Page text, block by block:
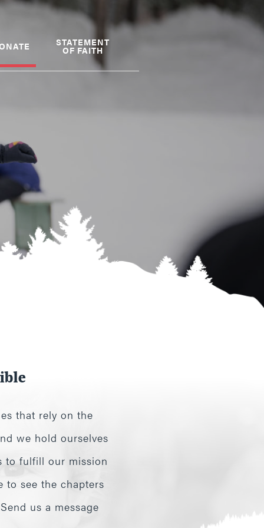
STATEMENT
OF FAITH
that rely on the
we hold ourselves
to fulfill our mission
to see the chapters
us a message